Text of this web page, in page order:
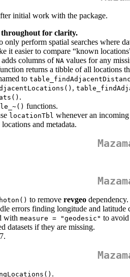
initial work with the package.
throughout for clarity.
only perform spatial searches where
it easier to compare “known
columns of NA values for any
returns a tibble of all locations
to
,
.
functions.
locationTbl whenever an
and metadata.
to remove revgeo dependency.
errors finding longitude and latitude
with measure = "geodesic" to
datasets if they are missing.
.